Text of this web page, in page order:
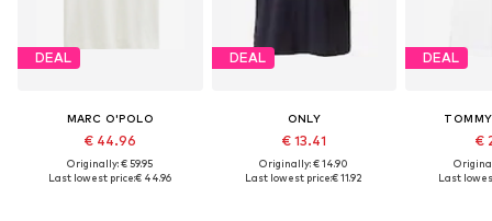
DEAL
MARC O'POLO
€ 44.96
Originally: € 59.95
Last lowest price:€ 44.96
DEAL
ONLY
€ 13.41
Originally: € 14.90
Last lowest price:€ 11.92
DEAL
€
Last